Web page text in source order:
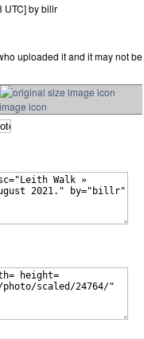
UTC] by billr
uploaded it and it may not be